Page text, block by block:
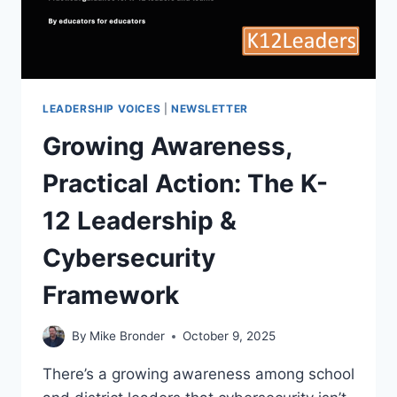
LEADERSHIP VOICES NEWSLETTER
Growing Awareness,
Practical Action: The K-
12 Leadership &
Cybersecurity
Framework
By Mike Bronder October 9, 2025
There’s a growing awareness among school